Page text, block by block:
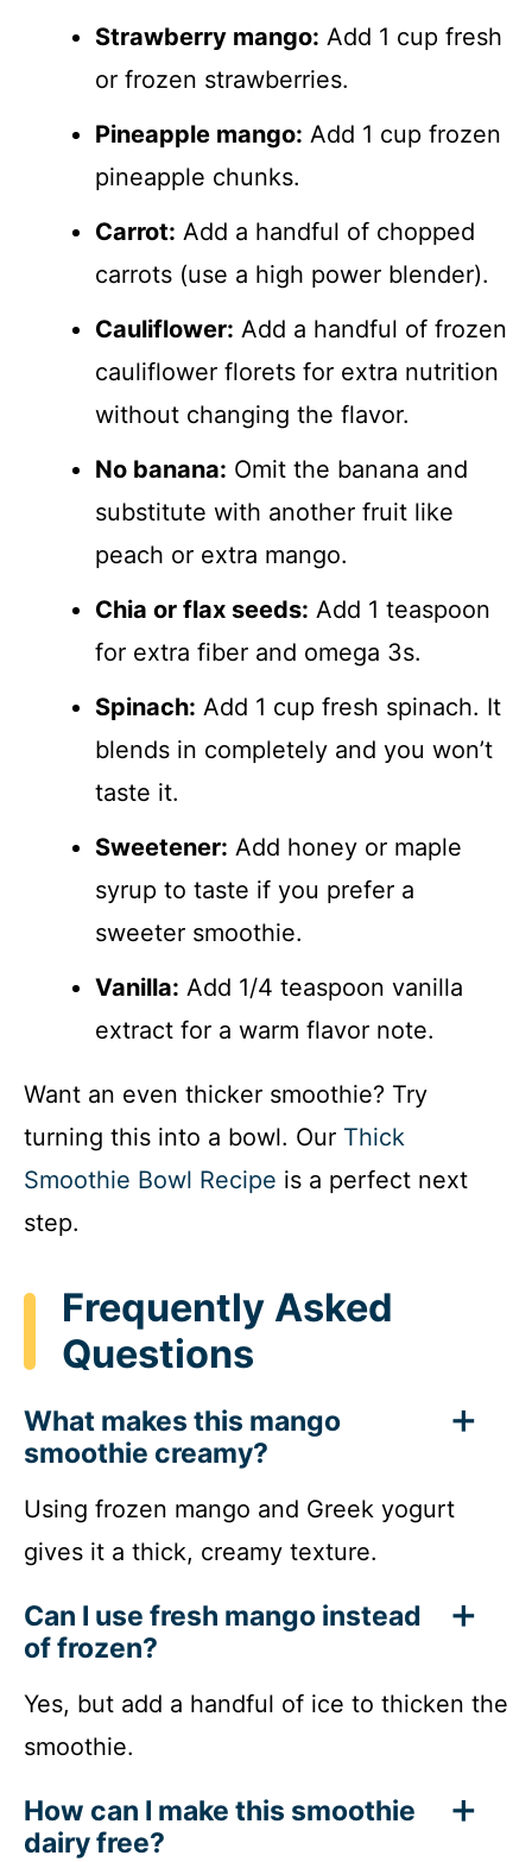
Strawberry mango: Add 1 cup fresh
or frozen strawberries.
Pineapple mango: Add 1 cup frozen
pineapple chunks.
Carrot: Add a handful of chopped
carrots (use a high power blender).
Cauliflower: Add a handful of frozen
cauliflower florets for extra nutrition
without changing the flavor.
No banana: Omit the banana and
substitute with another fruit like
peach or extra mango.
Chia or flax seeds: Add 1 teaspoon
for extra fiber and omega 3s.
Spinach: Add 1 cup fresh spinach. It
blends in completely and you won’t
taste it.
Sweetener: Add honey or maple
syrup to taste if you prefer a
sweeter smoothie.
Vanilla: Add 1/4 teaspoon vanilla
extract for a warm flavor note.
Want an even thicker smoothie? Try
turning this into a bowl. Our Thick
Smoothie Bowl Recipe is a perfect next
step.
Frequently Asked
Questions
What makes this mango
smoothie creamy?
Using frozen mango and Greek yogurt
gives it a thick, creamy texture.
Can I use fresh mango instead
of frozen?
Yes, but add a handful of ice to thicken the
smoothie.
How can I make this smoothie
dairy free?